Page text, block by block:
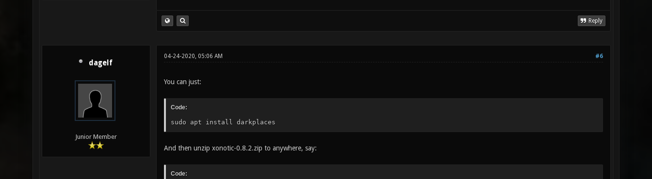
Reply
dagelf
Junior Member
#6
04-24-2020, 05:06 AM
You can just:
Code:
sudo apt install darkplaces
And then unzip xonotic-0.8.2.zip to anywhere, say:
Code: